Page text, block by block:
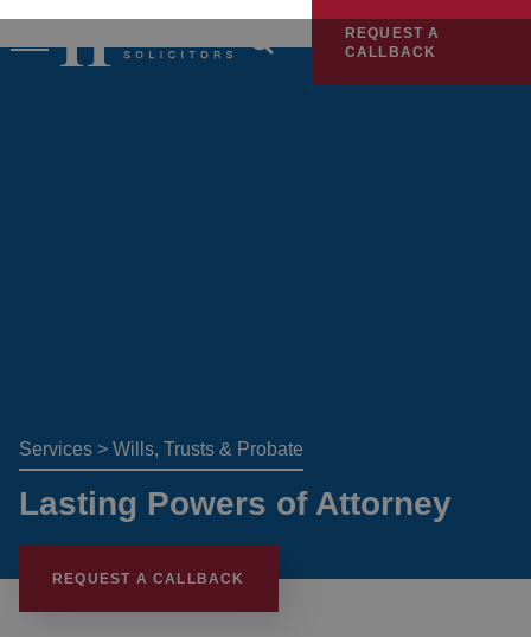
REQUEST A
CALLBACK
Services > Wills, Trusts & Probate
Lasting Powers of Attorney
REQUEST A CALLBACK